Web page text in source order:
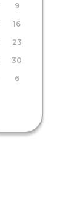
9
16
23
30
6